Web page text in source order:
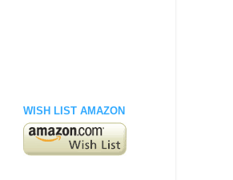
WISH LIST AMAZON